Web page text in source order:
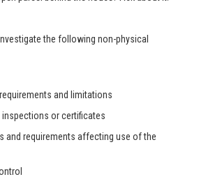
the following non-physical
and limitations
inspections or certificates
and requirements affecting use of the